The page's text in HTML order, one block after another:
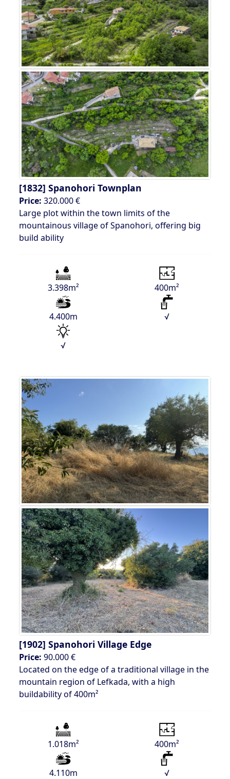
[1832] Spanohori Townplan
Price: 320.000 €
Large plot within the town limits of the
mountainous village of Spanohori, offering big
build ability
3.398m² 400m²
4.400m √
√
[1902] Spanohori Village Edge
Price: 90.000 €
Located on the edge of a traditional village in the
mountain region of Lefkada, with a high
buildability of 400m²
1.018m² 400m²
4.110m √